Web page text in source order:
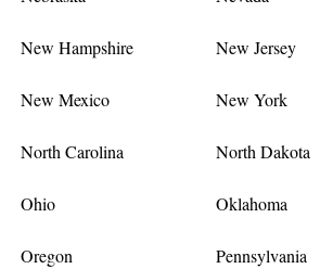
New Hampshire New Jersey
New Mexico New York
North Carolina North Dakota
Ohio Oklahoma
Oregon Pennsylvania